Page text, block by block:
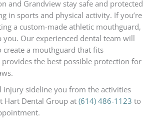
and Grandview stay safe and protected
in sports and physical activity. If you’re
a custom-made athletic mouthguard,
you. Our experienced dental team will
a mouthguard that fits
the best possible protection for
injury sideline you from the activities
Hart Dental Group at (614) 486-1123 to